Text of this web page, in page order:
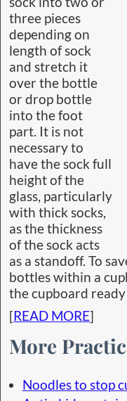
three pieces
depending on
length of sock
and stretch it
over the bottle
or drop bottle
into the foot
part. It is not
necessary to
have the sock full
height of the
glass, particularly
with thick socks,
as the thickness
of the sock acts
as a standoff. To
bottles within a
the cupboard
[READ MORE]
More
Noodles to stop